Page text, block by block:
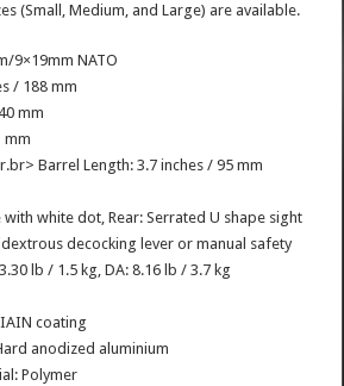
(Small, Medium, and Large) are available.
9×19mm NATO
/ 188 mm
mm
mm
Barrel Length: 3.7 inches / 95 mm
white dot, Rear: Serrated U shape sight
decocking lever or manual safety
lb / 1.5 kg, DA: 8.16 lb / 3.7 kg
coating
anodized aluminium
Polymer